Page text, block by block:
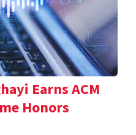
Earns ACM
Honors